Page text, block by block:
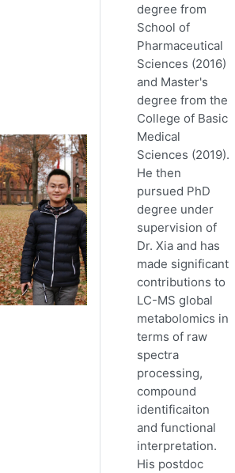
degree from
School of
Pharmaceutical
Sciences (2016)
and Master's
degree from the
College of Basic
Medical
Sciences (2019).
He then
pursued PhD
degree under
supervision of
Dr. Xia and has
made significant
contributions to
LC-MS global
metabolomics in
terms of raw
spectra
processing,
compound
identificaiton
and functional
interpretation.
His postdoc